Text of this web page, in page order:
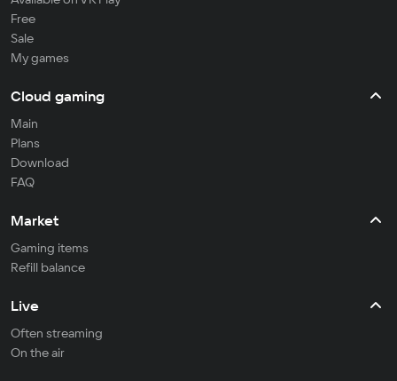
Free
Sale
My games
Cloud gaming
Main
Plans
Download
FAQ
Market
Gaming items
Refill balance
Live
Often streaming
On the air